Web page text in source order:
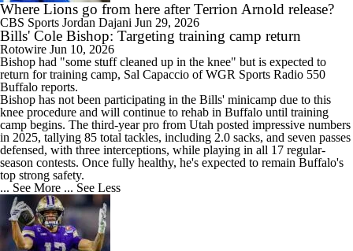
Where Lions go from here after Terrion Arnold release?
CBS Sports Jordan Dajani Jun 29, 2026
Bills' Cole Bishop: Targeting training camp return
Rotowire Jun 10, 2026
Bishop had "some stuff cleaned up in the knee" but is expected to
return for training camp, Sal Capaccio of WGR Sports Radio 550
Buffalo reports.
Bishop has not been participating in the Bills' minicamp due to this
knee procedure and will continue to rehab in Buffalo until training
camp begins. The third-year pro from Utah posted impressive numbers
in 2025, tallying 85 total tackles, including 2.0 sacks, and seven passes
defensed, with three interceptions, while playing in all 17 regular-
season contests. Once fully healthy, he's expected to remain Buffalo's
top strong safety.
... See More ... See Less